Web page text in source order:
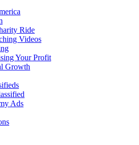
Ride
Videos
Your Profit
Growth
Ads